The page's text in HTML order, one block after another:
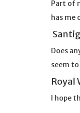
Part of
has me
Does
seem
Royal
I hope